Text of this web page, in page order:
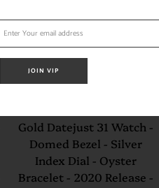
Gold Datejust 31 Watch -
Domed Bezel - Silver
Index Dial - Oyster
Bracelet - 2020 Release -
JOIN VIP